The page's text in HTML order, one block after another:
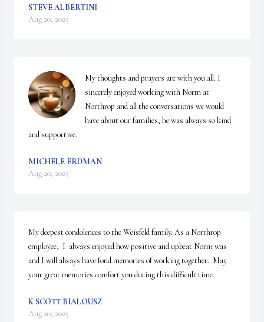
STEVE ALBERTINI
Aug 20, 2025
My thoughts and prayers are with you all. I
sincerely enjoyed working with Norm at
Northrop and all the conversations we would
have about our families, he was always so kind
and supportive.
MICHELE ERDMAN
Aug 20, 2025
My deepest condolences to the Weisfeld family. As a Northrop
employee,  I  always enjoyed how positive and upbeat Norm was
and I will always have fond memories of working together.  May
your great memories comfort you during this difficult time.
K SCOTT BIALOUSZ
Aug 20, 2025